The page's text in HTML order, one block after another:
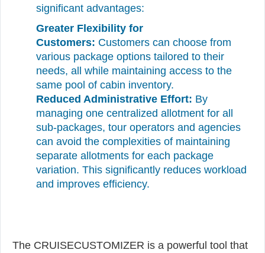
significant advantages:
Greater Flexibility for
Customers: Customers can choose from
various package options tailored to their
needs, all while maintaining access to the
same pool of cabin inventory.
Reduced Administrative Effort: By
managing one centralized allotment for all
sub-packages, tour operators and agencies
can avoid the complexities of maintaining
separate allotments for each package
variation. This significantly reduces workload
and improves efficiency.
The CRUISECUSTOMIZER is a powerful tool that